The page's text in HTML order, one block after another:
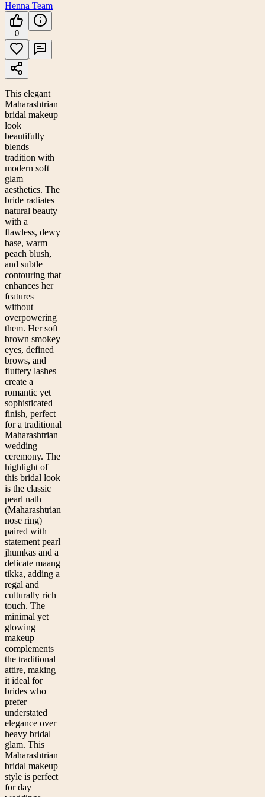
Henna Team
0
This elegant
Maharashtrian
bridal makeup
look
beautifully
blends
tradition with
modern soft
glam
aesthetics. The
bride radiates
natural beauty
with a
flawless, dewy
base, warm
peach blush,
and subtle
contouring that
enhances her
features
without
overpowering
them. Her soft
brown smokey
eyes, defined
brows, and
fluttery lashes
create a
romantic yet
sophisticated
finish, perfect
for a traditional
Maharashtrian
wedding
ceremony. The
highlight of
this bridal look
is the classic
pearl nath
(Maharashtrian
nose ring)
paired with
statement pearl
jhumkas and a
delicate maang
tikka, adding a
regal and
culturally rich
touch. The
minimal yet
glowing
makeup
complements
the traditional
attire, making
it ideal for
brides who
prefer
understated
elegance over
heavy bridal
glam. This
Maharashtrian
bridal makeup
style is perfect
for day